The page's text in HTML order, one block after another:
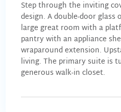
Step through the inviting
design. A double-door
large great room with a
pantry with an appliance
wraparound extension.
living. The primary suite is
generous walk-in closet.